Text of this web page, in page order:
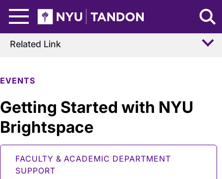
NYU Tandon Logo
EVENTS
Getting Started with NYU
Brightspace
FACULTY & ACADEMIC DEPARTMENT
SUPPORT
Related Link